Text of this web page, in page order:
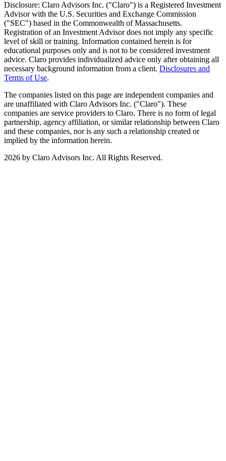
Disclosure: Claro Advisors Inc. ("Claro") is a Registered Investment
Advisor with the U.S. Securities and Exchange Commission
("SEC") based in the Commonwealth of Massachusetts.
Registration of an Investment Advisor does not imply any specific
level of skill or training. Information contained herein is for
educational purposes only and is not to be considered investment
advice. Claro provides individualized advice only after obtaining all
necessary background information from a client. Disclosures and
Terms of Use.
The companies listed on this page are independent companies and
are unaffiliated with Claro Advisors Inc. ("Claro"). These
companies are service providers to Claro. There is no form of legal
partnership, agency affiliation, or similar relationship between Claro
and these companies, nor is any such a relationship created or
implied by the information herein.
2026 by Claro Advisors Inc. All Rights Reserved.